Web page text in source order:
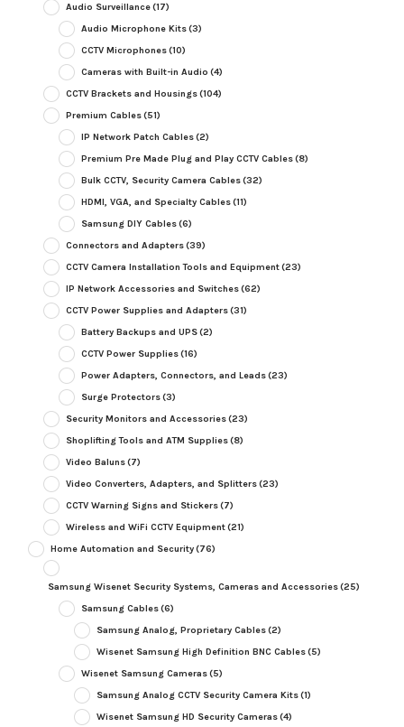
Audio Surveillance(17)
Audio Microphone Kits(3)
CCTV Microphones(10)
Cameras with Built-in Audio (4)
CCTV Brackets and Housings(104)
Premium Cables(51)
IP Network Patch Cables(2)
Premium Pre Made Plug and Play CCTV Cables(8)
Bulk CCTV, Security Camera Cables(32)
HDMI, VGA, and Specialty Cables(11)
Samsung DIY Cables(6)
Connectors and Adapters(39)
CCTV Camera Installation Tools and Equipment(23)
IP Network Accessories and Switches(62)
CCTV Power Supplies and Adapters(31)
Battery Backups and UPS(2)
CCTV Power Supplies(16)
Power Adapters, Connectors, and Leads(23)
Surge Protectors(3)
Security Monitors and Accessories(23)
Shoplifting Tools and ATM Supplies(8)
Video Baluns(7)
Video Converters, Adapters, and Splitters(23)
CCTV Warning Signs and Stickers(7)
Wireless and WiFi CCTV Equipment(21)
Home Automation and Security(76)
Samsung Wisenet Security Systems, Cameras and Accessories(25)
Samsung Cables(6)
Samsung Analog, Proprietary Cables(2)
Wisenet Samsung High Definition BNC Cables(5)
Wisenet Samsung Cameras(5)
Samsung Analog CCTV Security Camera Kits(1)
Wisenet Samsung HD Security Cameras(4)